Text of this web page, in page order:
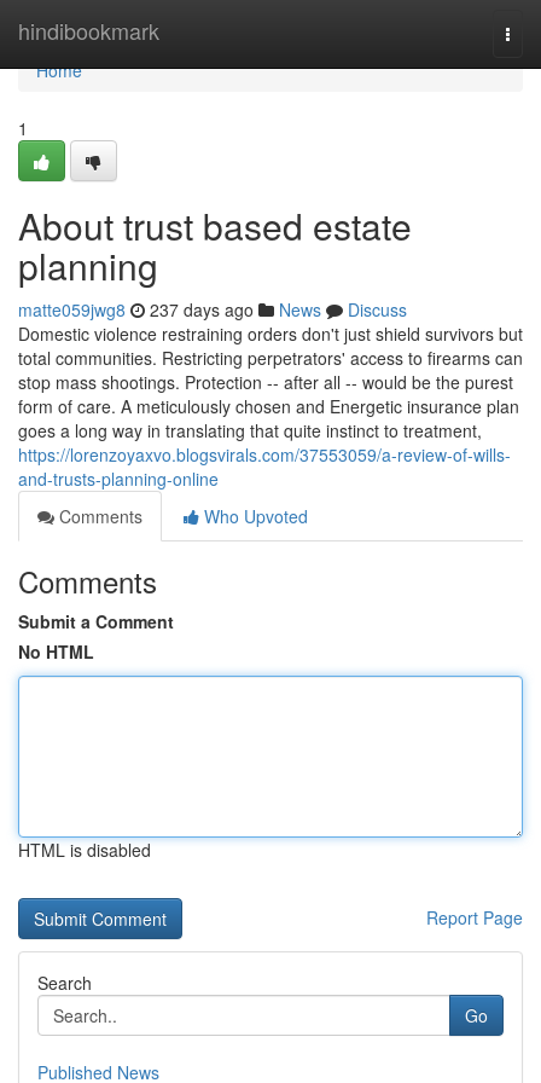
hindibookmark
Home
Home
1
About trust based estate
planning
matte059jwg8 237 days ago News
Discuss
Domestic violence restraining orders don't just shield survivors but
total communities. Restricting perpetrators' access to firearms can
stop mass shootings. Protection -- after all -- would be the purest
form of care. A meticulously chosen and Energetic insurance plan
goes a long way in translating that quite instinct to treatment,
https://lorenzoyaxvo.blogsvirals.com/37553059/a-review-of-wills-
and-trusts-planning-online
Comments
Who Upvoted
Comments
Submit a Comment
No HTML
HTML is disabled
Report Page
Search
Go
Published News